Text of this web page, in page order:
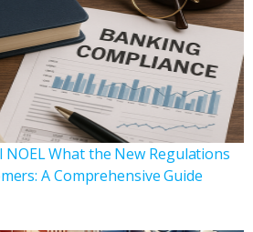
NOEL What the New Regulations
A Comprehensive Guide